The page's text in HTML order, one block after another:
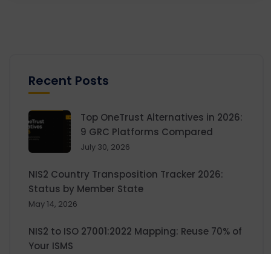
Recent Posts
Top OneTrust Alternatives in 2026:
9 GRC Platforms Compared
July 30, 2026
NIS2 Country Transposition Tracker 2026:
Status by Member State
May 14, 2026
NIS2 to ISO 27001:2022 Mapping: Reuse 70% of
Your ISMS